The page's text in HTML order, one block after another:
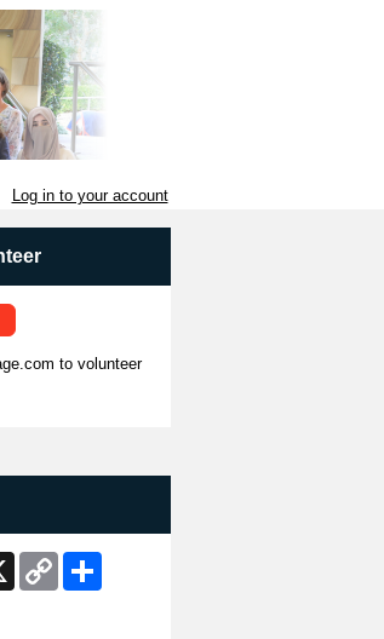
Log in to your account
to volunteer
X
Copy
Link